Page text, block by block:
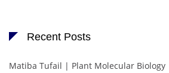
Recent Posts
Matiba Tufail | Plant Molecular Biology